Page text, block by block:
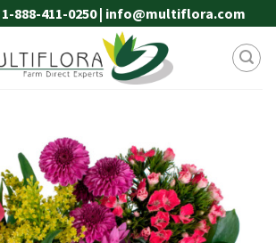
888-411-0250 | info@multiflora.com